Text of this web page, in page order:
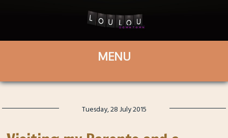
Tuesday, 28 July 2015